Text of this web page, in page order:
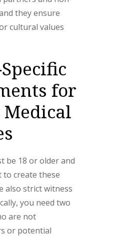
they ensure
cultural values
for
Medical
be 18 or older and
to create these
also strict witness
you need two
are not
or potential